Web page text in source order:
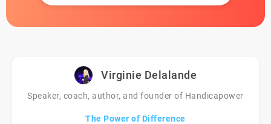
Virginie Delalande
Speaker, coach, author, and founder of Handicapower
The Power of Difference